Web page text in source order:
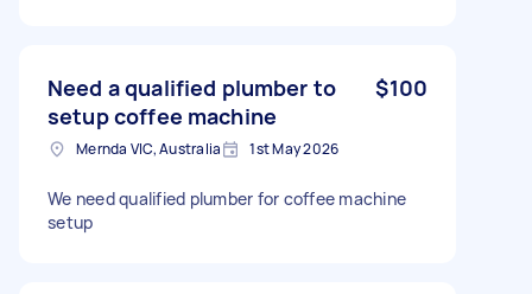
Need a qualified plumber to
setup coffee machine
$100
Mernda VIC, Australia 1st May 2026
We need qualified plumber for coffee machine
setup